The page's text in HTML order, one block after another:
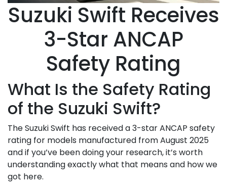
Suzuki Swift Receives
3-Star ANCAP
Safety Rating
What Is the Safety Rating
of the Suzuki Swift?
The Suzuki Swift has received a 3-star ANCAP safety
rating for models manufactured from August 2025
and if you’ve been doing your research, it’s worth
understanding exactly what that means and how we
got here.